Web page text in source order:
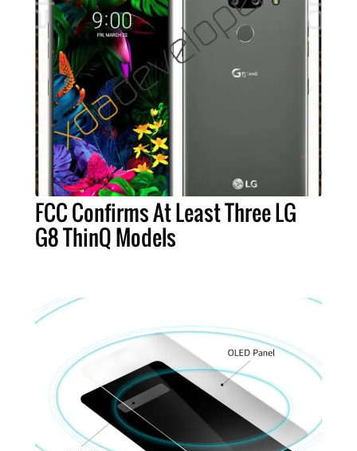
FCC Confirms At Least Three LG
G8 ThinQ Models